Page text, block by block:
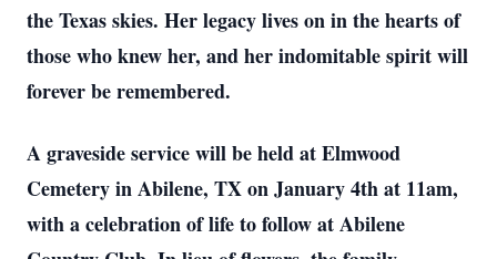
the Texas skies. Her legacy lives on in the hearts of
those who knew her, and her indomitable spirit will
forever be remembered.
A graveside service will be held at Elmwood
Cemetery in Abilene, TX on January 4th at 11am,
with a celebration of life to follow at Abilene